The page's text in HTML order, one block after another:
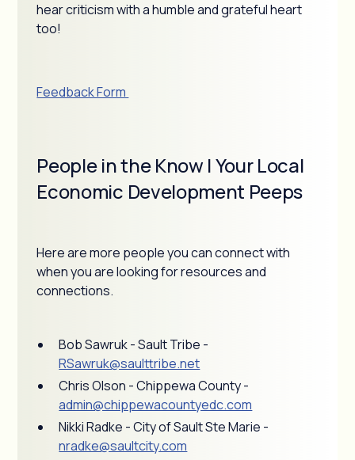
hear criticism with a humble and grateful heart
too!
Feedback Form
People in the Know | Your Local
Economic Development Peeps
Here are more people you can connect with
when you are looking for resources and
connections.
Bob Sawruk - Sault Tribe -
RSawruk@saulttribe.net
Chris Olson - Chippewa County -
admin@chippewacountyedc.com
Nikki Radke - City of Sault Ste Marie -
nradke@saultcity.com